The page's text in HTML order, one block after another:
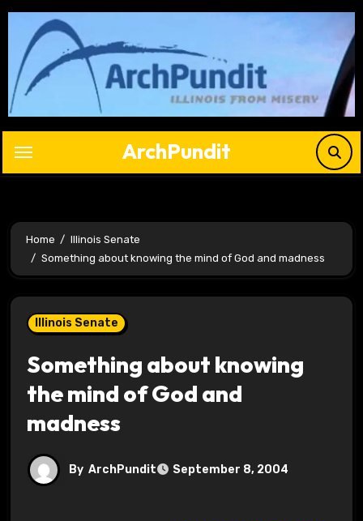
Skip
content
ArchPundit
Home
Illinois Senate
Something about knowing the mind of God and madness
Illinois Senate
Something about knowing
the mind of God and
madness
By ArchPundit September 8, 2004